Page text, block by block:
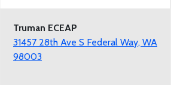
Truman ECEAP
31457 28th Ave S Federal Way, WA
98003